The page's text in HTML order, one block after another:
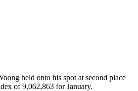
held onto his spot at second place
of 9,062,863 for January.